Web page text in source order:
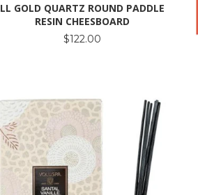
LL GOLD QUARTZ ROUND PADDLE
RESIN CHEESBOARD
$122.00